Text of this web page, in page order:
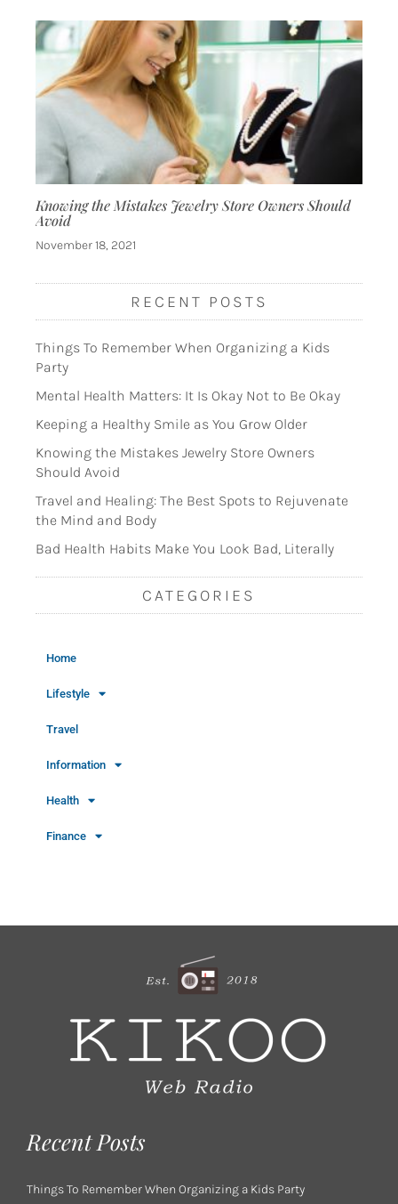
Knowing the Mistakes Jewelry Store Owners Should
Avoid
November 18, 2021
RECENT POSTS
Things To Remember When Organizing a Kids
Party
Mental Health Matters: It Is Okay Not to Be Okay
Keeping a Healthy Smile as You Grow Older
Knowing the Mistakes Jewelry Store Owners
Should Avoid
Travel and Healing: The Best Spots to Rejuvenate
the Mind and Body
Bad Health Habits Make You Look Bad, Literally
CATEGORIES
Home
Lifestyle
Travel
Information
Health
Finance
Recent Posts
Things To Remember When Organizing a Kids Party